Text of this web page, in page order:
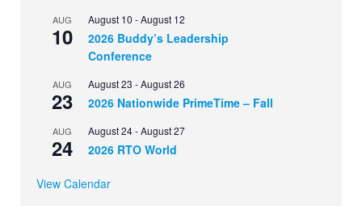
AUG
10
August 10 -August 12
2026 Buddy’s Leadership
Conference
AUG
23
August 23 -August 26
2026 Nationwide PrimeTime – Fall
AUG
24
August 24-August 27
2026 RTO World
View Calendar